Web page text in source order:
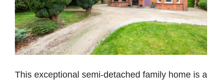
This exceptional semi-detached family home is a